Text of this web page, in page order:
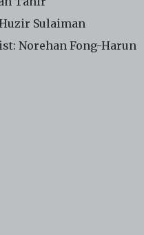
Sulaiman
Norehan Fong-Harun